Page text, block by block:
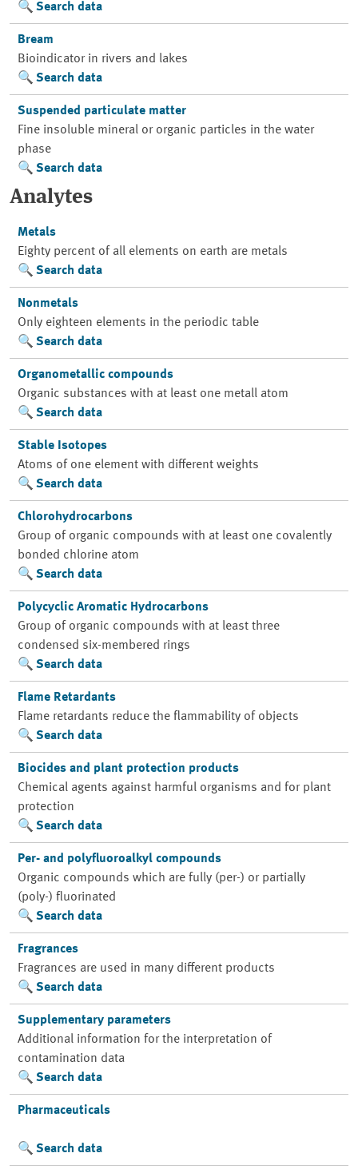
Search data
Bream
Bioindicator in rivers and lakes
Search data
Suspended particulate matter
Fine insoluble mineral or organic particles in the water
phase
Search data
Analytes
Metals
Eighty percent of all elements on earth are metals
Search data
Nonmetals
Only eighteen elements in the periodic table
Search data
Organometallic compounds
Organic substances with at least one metall atom
Search data
Stable Isotopes
Atoms of one element with different weights
Search data
Chlorohydrocarbons
Group of organic compounds with at least one covalently
bonded chlorine atom
Search data
Polycyclic Aromatic Hydrocarbons
Group of organic compounds with at least three
condensed six-membered rings
Search data
Flame Retardants
Flame retardants reduce the flammability of objects
Search data
Biocides and plant protection products
Chemical agents against harmful organisms and for plant
protection
Search data
Per- and polyfluoroalkyl compounds
Organic compounds which are fully (per-) or partially
(poly-) fluorinated
Search data
Fragrances
Fragrances are used in many different products
Search data
Supplementary parameters
Additional information for the interpretation of
contamination data
Search data
Pharmaceuticals
Search data